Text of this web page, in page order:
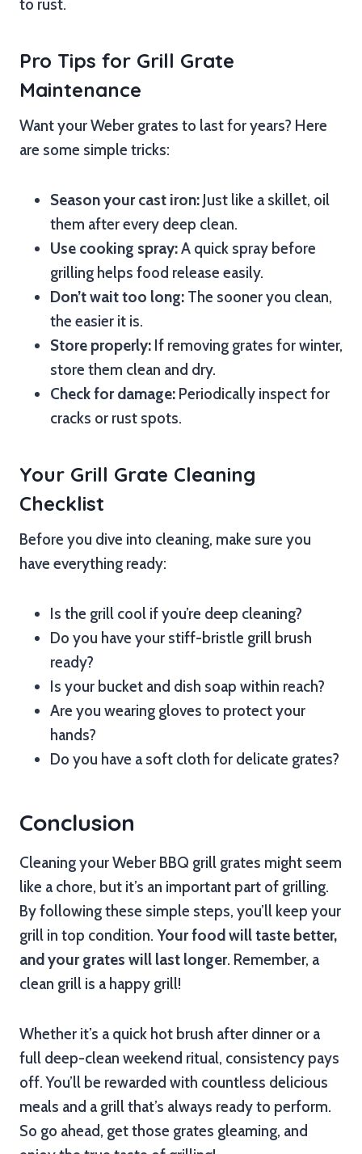
to rust.
Pro Tips for Grill Grate
Maintenance
Want your Weber grates to last for years? Here
are some simple tricks:
Season your cast iron: Just like a skillet, oil
them after every deep clean.
Use cooking spray:A quick spray before
grilling helps food release easily.
Don’t wait too long: The sooner you clean,
the easier it is.
Store properly: If removing grates for winter,
store them clean and dry.
Check for damage: Periodically inspect for
cracks or rust spots.
Your Grill Grate Cleaning
Checklist
Before you dive into cleaning, make sure you
have everything ready:
Is the grill cool if you’re deep cleaning?
Do you have your stiff-bristle grill brush
ready?
Is your bucket and dish soap within reach?
Are you wearing gloves to protect your
hands?
Do you have a soft cloth for delicate grates?
Conclusion
Cleaning your Weber BBQ grill grates might seem
like a chore, but it’s an important part of grilling.
By following these simple steps, you’ll keep your
grill in top condition. Your food will taste better,
and your grates will last longer. Remember, a
clean grill is a happy grill!
Whether it’s a quick hot brush after dinner or a
full deep-clean weekend ritual, consistency pays
off. You’ll be rewarded with countless delicious
meals and a grill that’s always ready to perform.
So go ahead, get those grates gleaming, and